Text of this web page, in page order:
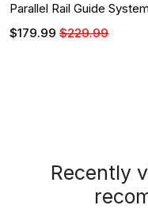
Parallel Rail Guide System
for Makita and Festool
Rails
$179.99 $229.99
Recently